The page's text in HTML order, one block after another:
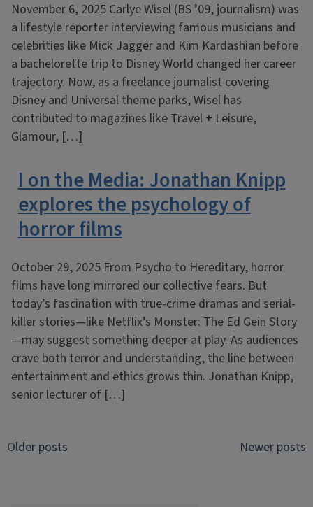
November 6, 2025 Carlye Wisel (BS ’09, journalism) was
a lifestyle reporter interviewing famous musicians and
celebrities like Mick Jagger and Kim Kardashian before
a bachelorette trip to Disney World changed her career
trajectory. Now, as a freelance journalist covering
Disney and Universal theme parks, Wisel has
contributed to magazines like Travel + Leisure,
Glamour, […]
I on the Media: Jonathan Knipp
explores the psychology of
horror films
October 29, 2025 From Psycho to Hereditary, horror
films have long mirrored our collective fears. But
today’s fascination with true-crime dramas and serial-
killer stories—like Netflix’s Monster: The Ed Gein Story
—may suggest something deeper at play. As audiences
crave both terror and understanding, the line between
entertainment and ethics grows thin. Jonathan Knipp,
senior lecturer of […]
Posts
Older posts Newer posts